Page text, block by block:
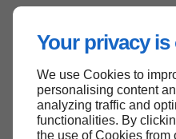
Your privacy
We use Cookies to
personalising content
analyzing traffic and
functionalities. By
the use of Cookies from